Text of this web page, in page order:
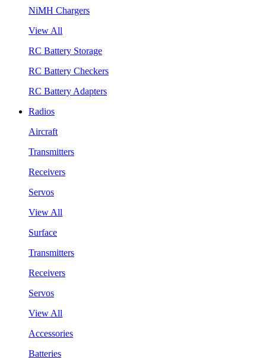
NiMH Chargers
View All
RC Battery Storage
RC Battery Checkers
RC Battery Adapters
Radios
Aircraft
Transmitters
Receivers
Servos
View All
Surface
Transmitters
Receivers
Servos
View All
Accessories
Batteries